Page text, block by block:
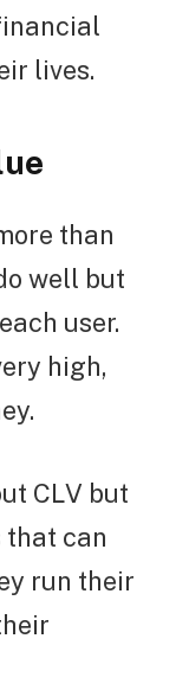
lives.
than
well but
user.
high,
CLV but
that can
run their